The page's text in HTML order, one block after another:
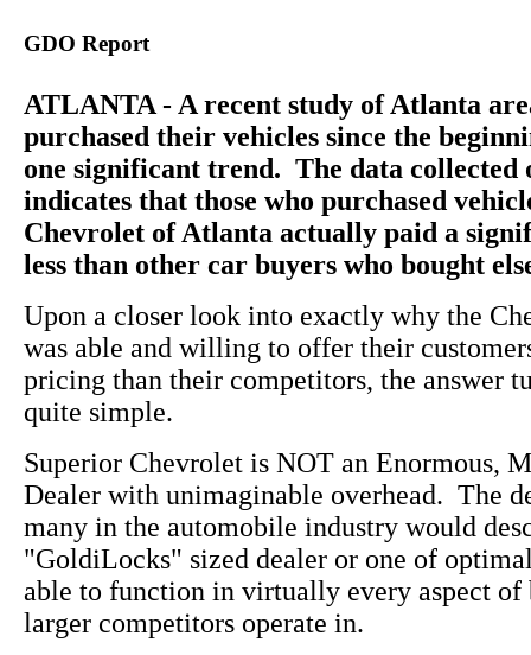
GDO Report
ATLANTA - A recent study of Atlanta
purchased their vehicles since the
one significant trend. The data collected
indicates that those who purchased
Chevrolet of Atlanta actually paid a
less than other car buyers who bought
Upon a closer look into exactly why the
was able and willing to offer their
pricing than their competitors, the answer
quite simple.
Superior Chevrolet is NOT an Enormous,
Dealer with unimaginable overhead. The
many in the automobile industry would
"GoldiLocks" sized dealer or one of
able to function in virtually every aspect of
larger competitors operate in.